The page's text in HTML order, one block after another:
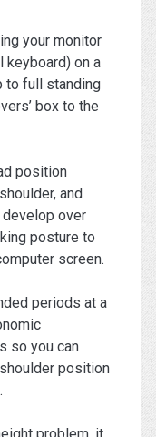
your monitor
keyboard) on a
to full standing
box to the
position
and
over
posture to
screen.
periods at a
so you can
position